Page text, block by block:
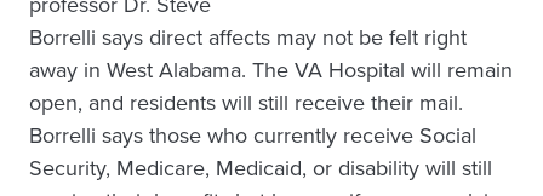
Borrelli says direct affects may not be felt right
away in West Alabama. The VA Hospital will remain
open, and residents will still receive their mail.
Borrelli says those who currently receive Social
Security, Medicare, Medicaid, or disability will still